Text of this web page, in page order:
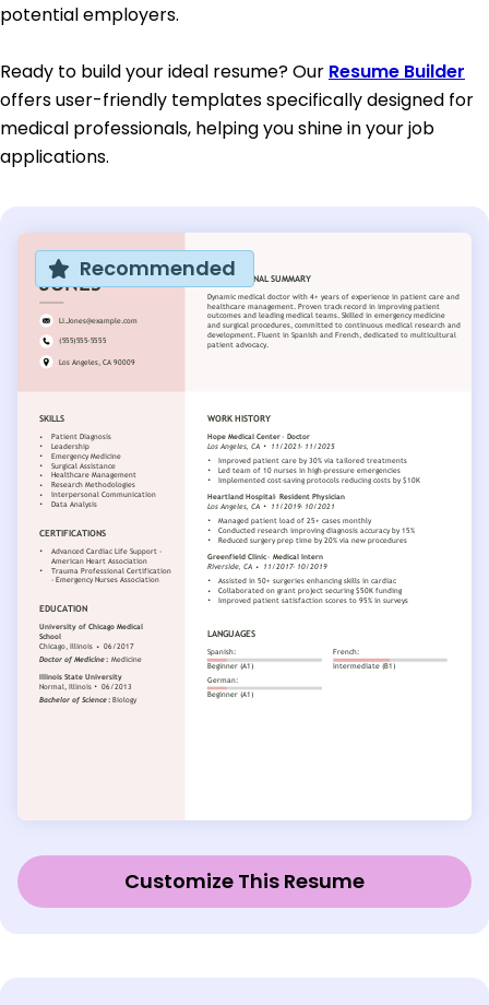
potential employers.
Ready to build your ideal resume? Our Resume Builder
offers user-friendly templates specifically designed for
medical professionals, helping you shine in your job
applications.
Recommended
Customize This Resume